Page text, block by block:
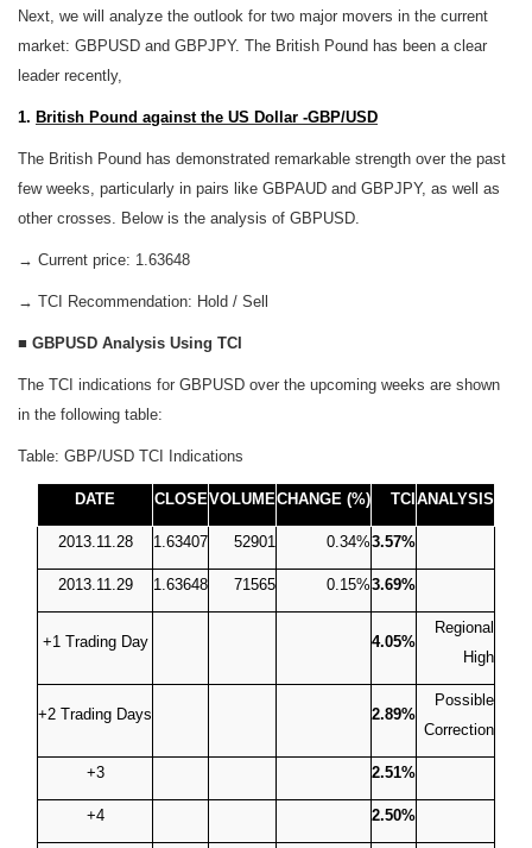
Next, we will analyze the outlook for two major movers in the current
market: GBPUSD and GBPJPY. The British Pound has been a clear
leader recently,
1. British Pound against the US Dollar -GBP/USD
The British Pound has demonstrated remarkable strength over the past
few weeks, particularly in pairs like GBPAUD and GBPJPY, as well as
other crosses. Below is the analysis of GBPUSD.
→ Current price: 1.63648
→ TCI Recommendation: Hold / Sell
■ GBPUSD Analysis Using TCI
The TCI indications for GBPUSD over the upcoming weeks are shown
in the following table:
Table: GBP/USD TCI Indications
DATE CLOSEVOLUMECHANGE (%) TCI ANALYSIS
2013.11.28 1.63407 52901 0.34%3.57%
2013.11.29 1.63648 71565 0.15%3.69%
+1 Trading Day 4.05%
Regional
High
+2 Trading Days 2.89%
Possible
Correction
+3 2.51%
+4 2.50%